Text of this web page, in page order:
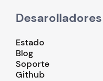
Desarolladores
Estado
Blog
Soporte
Github